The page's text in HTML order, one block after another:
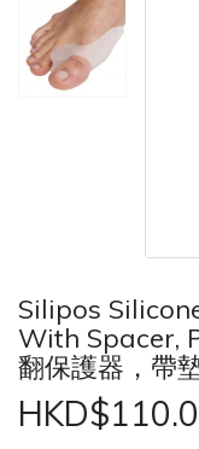
Silipos
With Spacer,
翻保護器，帶